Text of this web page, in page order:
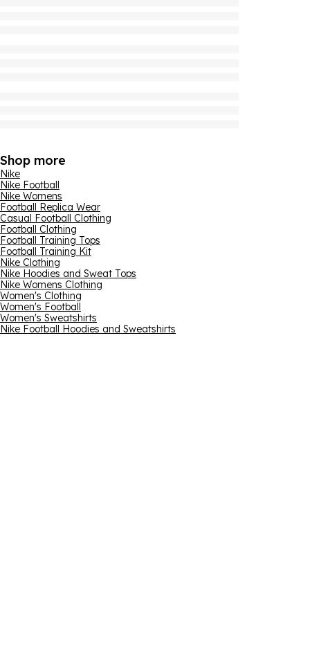
Shop more
Nike
Nike Football
Nike Womens
Football Replica Wear
Casual Football Clothing
Football Clothing
Football Training Tops
Football Training Kit
Nike Clothing
Nike Hoodies and Sweat Tops
Nike Womens Clothing
Women's Clothing
Women's Football
Women's Sweatshirts
Nike Football Hoodies and Sweatshirts